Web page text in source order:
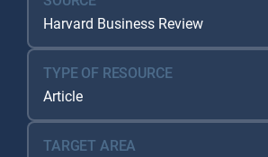
Harvard Business Review
TYPE OF RESOURCE
Article
TARGET AREA